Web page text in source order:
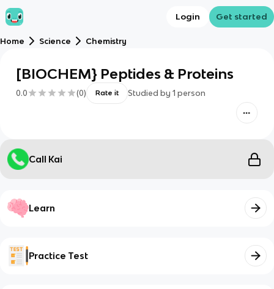
Login Get started
Home Science Chemistry
[BIOCHEM} Peptides & Proteins
0.0 (0) Rate it Studied by 1 person
Call Kai
Learn
Practice Test